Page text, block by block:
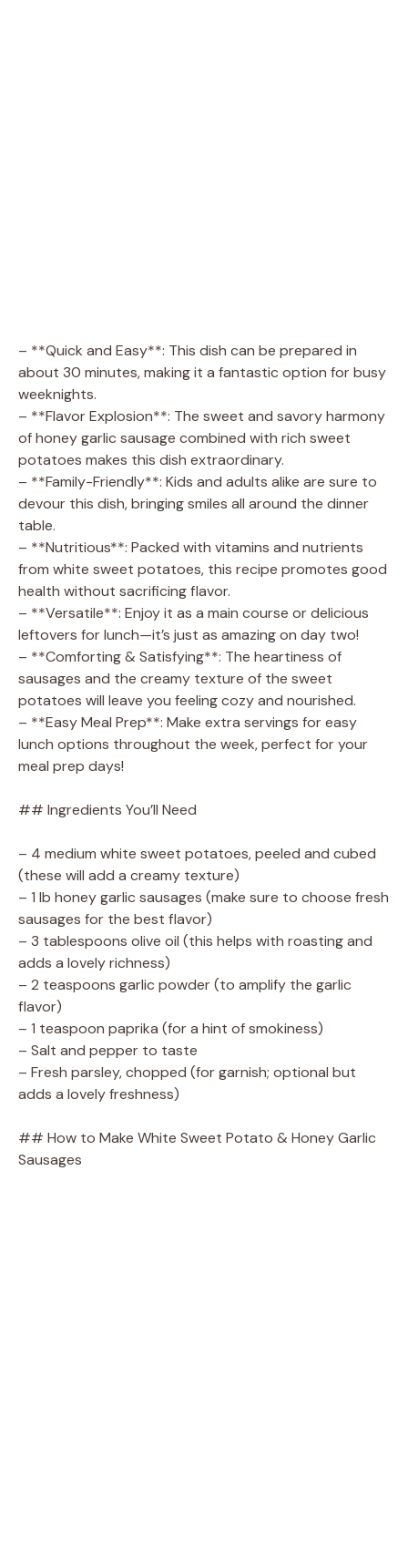
– **Quick and Easy**: This dish can be prepared in
about 30 minutes, making it a fantastic option for busy
weeknights.
– **Flavor Explosion**: The sweet and savory harmony
of honey garlic sausage combined with rich sweet
potatoes makes this dish extraordinary.
– **Family-Friendly**: Kids and adults alike are sure to
devour this dish, bringing smiles all around the dinner
table.
– **Nutritious**: Packed with vitamins and nutrients
from white sweet potatoes, this recipe promotes good
health without sacrificing flavor.
– **Versatile**: Enjoy it as a main course or delicious
leftovers for lunch—it’s just as amazing on day two!
– **Comforting & Satisfying**: The heartiness of
sausages and the creamy texture of the sweet
potatoes will leave you feeling cozy and nourished.
– **Easy Meal Prep**: Make extra servings for easy
lunch options throughout the week, perfect for your
meal prep days!
## Ingredients You’ll Need
– 4 medium white sweet potatoes, peeled and cubed
(these will add a creamy texture)
– 1 lb honey garlic sausages (make sure to choose fresh
sausages for the best flavor)
– 3 tablespoons olive oil (this helps with roasting and
adds a lovely richness)
– 2 teaspoons garlic powder (to amplify the garlic
flavor)
– 1 teaspoon paprika (for a hint of smokiness)
– Salt and pepper to taste
– Fresh parsley, chopped (for garnish; optional but
adds a lovely freshness)
## How to Make White Sweet Potato & Honey Garlic
Sausages